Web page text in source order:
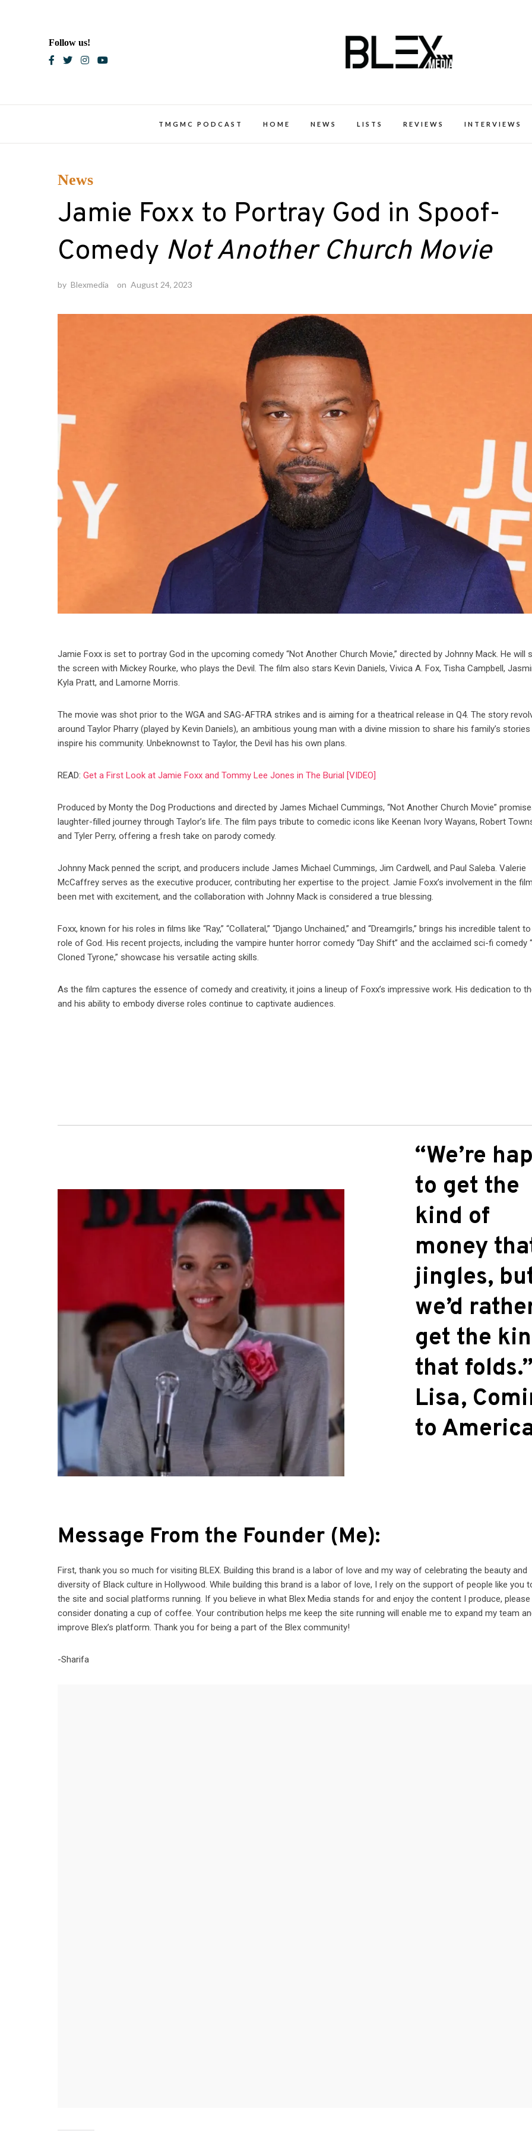
Follow us!
TMGMC PODCAST HOME NEWS LISTS REVIEWS INTERVIEWS
News
Jamie Foxx to Portray God in Spoof-
Comedy Not Another Church Movie
by Blexmedia on August 24, 2023
Jamie Foxx is set to portray God in the upcoming comedy “Not Another Church Movie,” directed by Johnny Mack. He will
the screen with Mickey Rourke, who plays the Devil. The film also stars Kevin Daniels, Vivica A. Fox, Tisha Campbell,
Kyla Pratt, and Lamorne Morris.
The movie was shot prior to the WGA and SAG-AFTRA strikes and is aiming for a theatrical release in Q4. The story
around Taylor Pharry (played by Kevin Daniels), an ambitious young man with a divine mission to share his family’s stories
inspire his community. Unbeknownst to Taylor, the Devil has his own plans.
READ:Get a First Look at Jamie Foxx and Tommy Lee Jones in The Burial [VIDEO]
Produced by Monty the Dog Productions and directed by James Michael Cummings, “Not Another Church Movie”
laughter-filled journey through Taylor’s life. The film pays tribute to comedic icons like Keenan Ivory Wayans, Robert
and Tyler Perry, offering a fresh take on parody comedy.
Johnny Mack penned the script, and producers include James Michael Cummings, Jim Cardwell, and Paul Saleba. Valerie
McCaffrey serves as the executive producer, contributing her expertise to the project. Jamie Foxx’s involvement in the
been met with excitement, and the collaboration with Johnny Mack is considered a true blessing.
Foxx, known for his roles in films like “Ray,” “Collateral,” “Django Unchained,” and “Dreamgirls,” brings his incredible talent
role of God. His recent projects, including the vampire hunter horror comedy “Day Shift” and the acclaimed sci-fi comedy
Cloned Tyrone,” showcase his versatile acting skills.
As the film captures the essence of comedy and creativity, it joins a lineup of Foxx’s impressive work. His dedication to
and his ability to embody diverse roles continue to captivate audiences.
“We’re
to get the
kind of
money
jingles,
we’d
get the
that
Lisa,
to
Message From the Founder (Me):
First, thank you so much for visiting BLEX. Building this brand is a labor of love and my way of celebrating the beauty and
diversity of Black culture in Hollywood. While building this brand is a labor of love, I rely on the support of people like you
the site and social platforms running. If you believe in what Blex Media stands for and enjoy the content I produce, please
consider donating a cup of coffee. Your contribution helps me keep the site running will enable me to expand my team
improve Blex’s platform. Thank you for being a part of the Blex community!
-Sharifa